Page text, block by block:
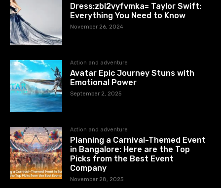
Dress:zbl2vyfvmka= Taylor Swift:
Everything You Need to Know
November 26, 2024
Action and adventure
Avatar Epic Journey Stuns with
Emotional Power
September 2, 2025
Action and adventure
Planning a Carnival-Themed Event
in Bangalore: Here are the Top
Picks from the Best Event
Company
November 28, 2025